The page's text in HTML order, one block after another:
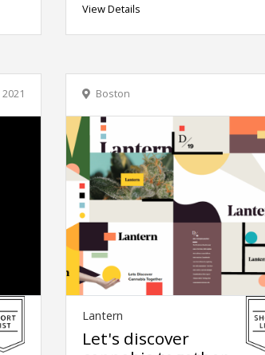
View Details
2021 Boston
Lantern
Let's discover